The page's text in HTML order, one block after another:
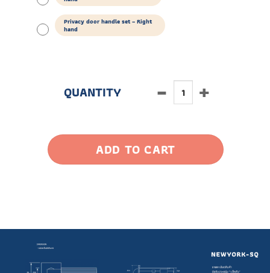
Privacy door handle set – Right
hand
ADD TO CART